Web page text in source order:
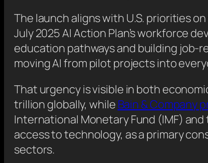
The launch aligns with U.S. priorities
July 2025 AI Action Plan’s workforce
education pathways and building job-
moving AI from pilot projects into
That urgency is visible in both
trillion globally, while Bain & Company
International Monetary Fund (IMF)
access to technology, as a primary
sectors.